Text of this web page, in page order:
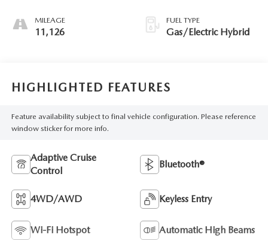
MILEAGE
11,126
FUEL TYPE
Gas/Electric Hybrid
HIGHLIGHTED FEATURES
Feature availability subject to final vehicle configuration. Please reference
window sticker for more info.
Adaptive Cruise
Control
Bluetooth®
4WD/AWD Keyless Entry
Wi-Fi Hotspot Automatic High Beams